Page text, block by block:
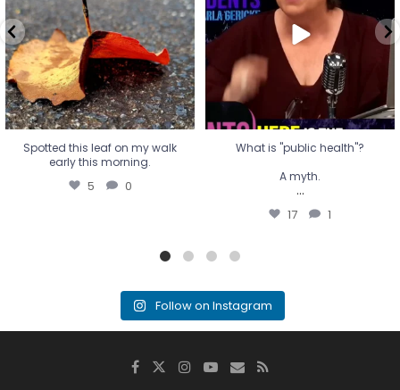
5 0
Spotted this leaf on my walk
early this morning.
5 0
A myth.
...
17 1
What is "public health"?
A myth.
...
17 1
Follow on Instagram